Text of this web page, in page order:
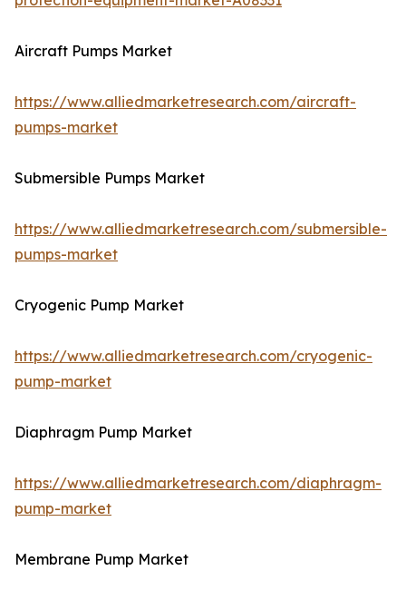
Aircraft Pumps Market
https://www.alliedmarketresearch.com/aircraft-
pumps-market
Submersible Pumps Market
https://www.alliedmarketresearch.com/submersible-
pumps-market
Cryogenic Pump Market
https://www.alliedmarketresearch.com/cryogenic-
pump-market
Diaphragm Pump Market
https://www.alliedmarketresearch.com/diaphragm-
pump-market
Membrane Pump Market